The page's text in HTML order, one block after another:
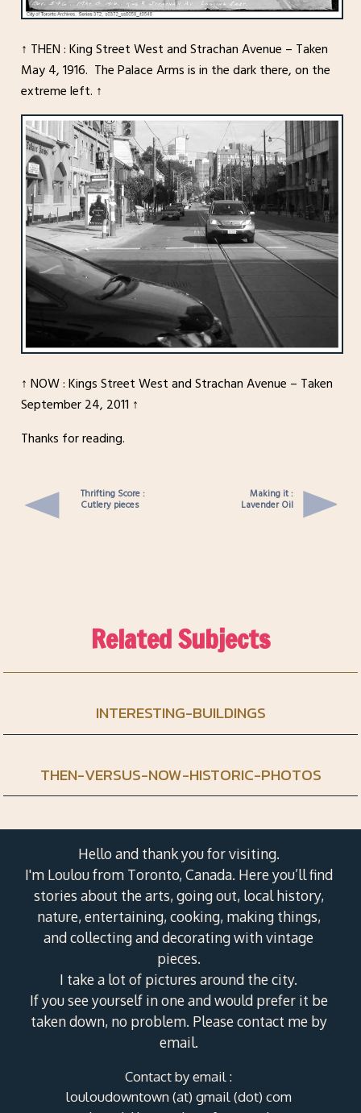
↑ THEN : King Street West and Strachan Avenue – Taken
May 4, 1916. The Palace Arms is in the dark there, on the
extreme left. ↑
↑ NOW : Kings Street West and Strachan Avenue – Taken
September 24, 2011 ↑
Thanks for reading.
Thrifting Score :
Cutlery pieces
Making it :
Lavender Oil
Related Subjects
INTERESTING-BUILDINGS
THEN-VERSUS-NOW-HISTORIC-PHOTOS
Hello and thank you for visiting.
I'm Loulou from Toronto, Canada. Here you’ll find
stories about the arts, going out, local history,
nature, entertaining, cooking, making things,
and collecting and decorating with vintage
pieces.
I take a lot of pictures around the city.
If you see yourself in one and would prefer it be
taken down, no problem. Please contact me by
email.
Contact by email :
louloudowntown (at) gmail (dot) com